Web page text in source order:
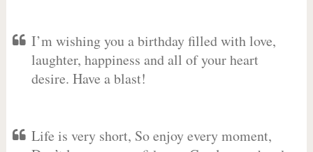
I’m wishing you a birthday filled with love,
laughter, happiness and all of your heart
desire. Have a blast!
Life is very short, So enjoy every moment,